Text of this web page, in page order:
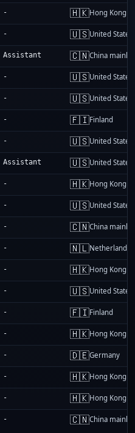
- 🇭🇰Hong Kong
- 🇺🇸United States
Assistant 🇨🇳China
- 🇺🇸United States
- 🇺🇸United States
- 🇫🇮Finland
- 🇺🇸United States
Assistant 🇺🇸United States
- 🇭🇰Hong Kong
- 🇺🇸United States
- 🇨🇳China
- 🇳🇱Netherlands
- 🇭🇰Hong Kong
- 🇺🇸United States
- 🇫🇮Finland
- 🇭🇰Hong Kong
- 🇩🇪Germany
- 🇭🇰Hong Kong
- 🇭🇰Hong Kong
- 🇨🇳China